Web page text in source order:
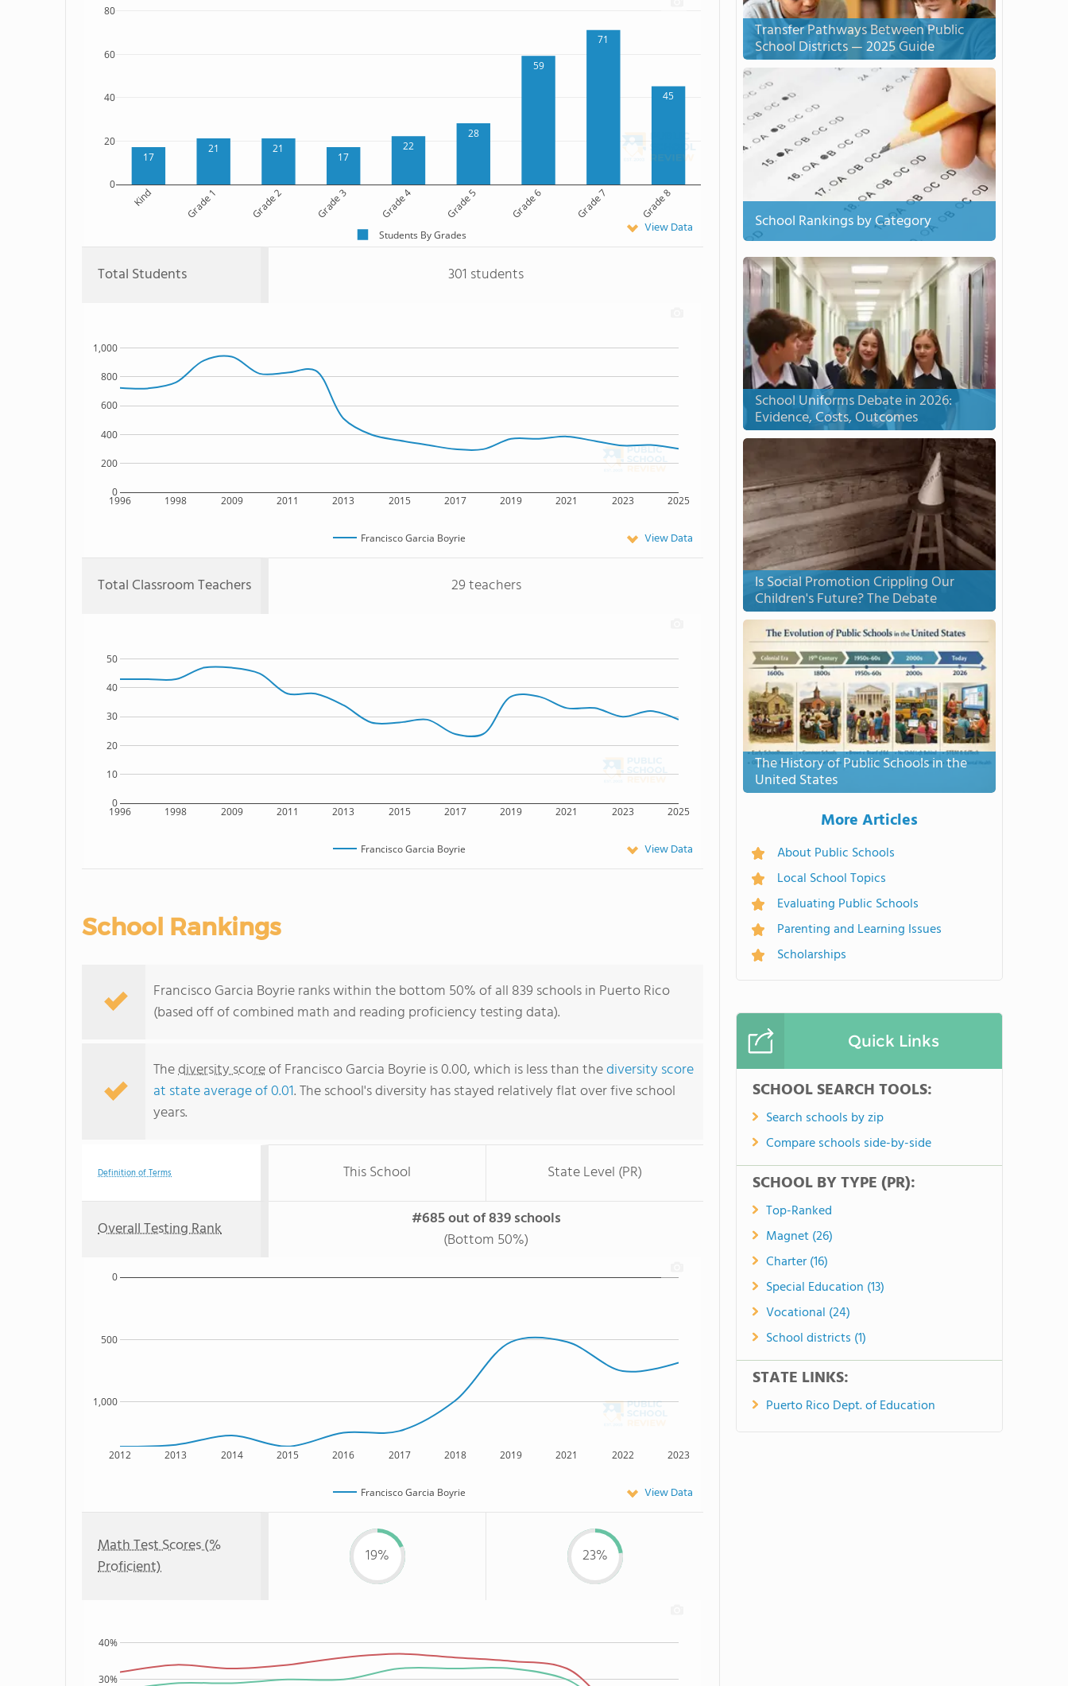
17
21 21
17
22
28
59
71
45
Kind Grade 1 Grade 2 Grade 3 Grade 4 Grade 5 Grade 6 Grade 7 Grade 8
0
20
40
60
80
Students By Grades View Data
Total Students 301 students
1996 1998 2009 2011 2013 2015 2017 2019 2021 2023 2025
0
200
400
600
800
1,000
Francisco Garcia Boyrie View Data
Total Classroom Teachers 29 teachers
1996 1998 2009 2011 2013 2015 2017 2019 2021 2023 2025
0
10
20
30
40
50
Francisco Garcia Boyrie View Data
School Rankings
Francisco Garcia Boyrie ranks within the bottom 50% of all 839 schools in Puerto Rico
(based off of combined math and reading proficiency testing data).
Thediversity scoreof Francisco Garcia Boyrie is 0.00, which is less than thediversity score
at state average of 0.01. The school's diversity has stayed relatively flat over five school
years.
Definition of Terms This School State Level (PR)
Overall Testing Rank
#685 out of 839 schools
(Bottom 50%)
2012 2013 2014 2015 2016 2017 2018 2019 2021 2022 2023
1,000
500
0
Francisco Garcia Boyrie View Data
Math Test Scores (%
Proficient)
19% 23%
30%
40%
Transfer Pathways Between Public
School Districts — 2025 Guide
School Rankings by Category
School Uniforms Debate in 2026:
Evidence, Costs, Outcomes
Is Social Promotion Crippling Our
Children's Future? The Debate
The History of Public Schools in the
United States
More Articles
About Public Schools
Local School Topics
Evaluating Public Schools
Parenting and Learning Issues
Scholarships
Quick Links
SCHOOL SEARCH TOOLS:
Search schools by zip
Compare schools side-by-side
SCHOOL BY TYPE (PR):
Top-Ranked
Magnet (26)
Charter (16)
Special Education (13)
Vocational (24)
School districts (1)
STATE LINKS:
Puerto Rico Dept. of Education